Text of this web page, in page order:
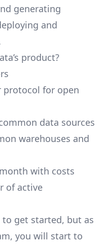
generating
and
product?
for open
data sources
warehouses and
with costs
of active
to get started, but as
you will start to